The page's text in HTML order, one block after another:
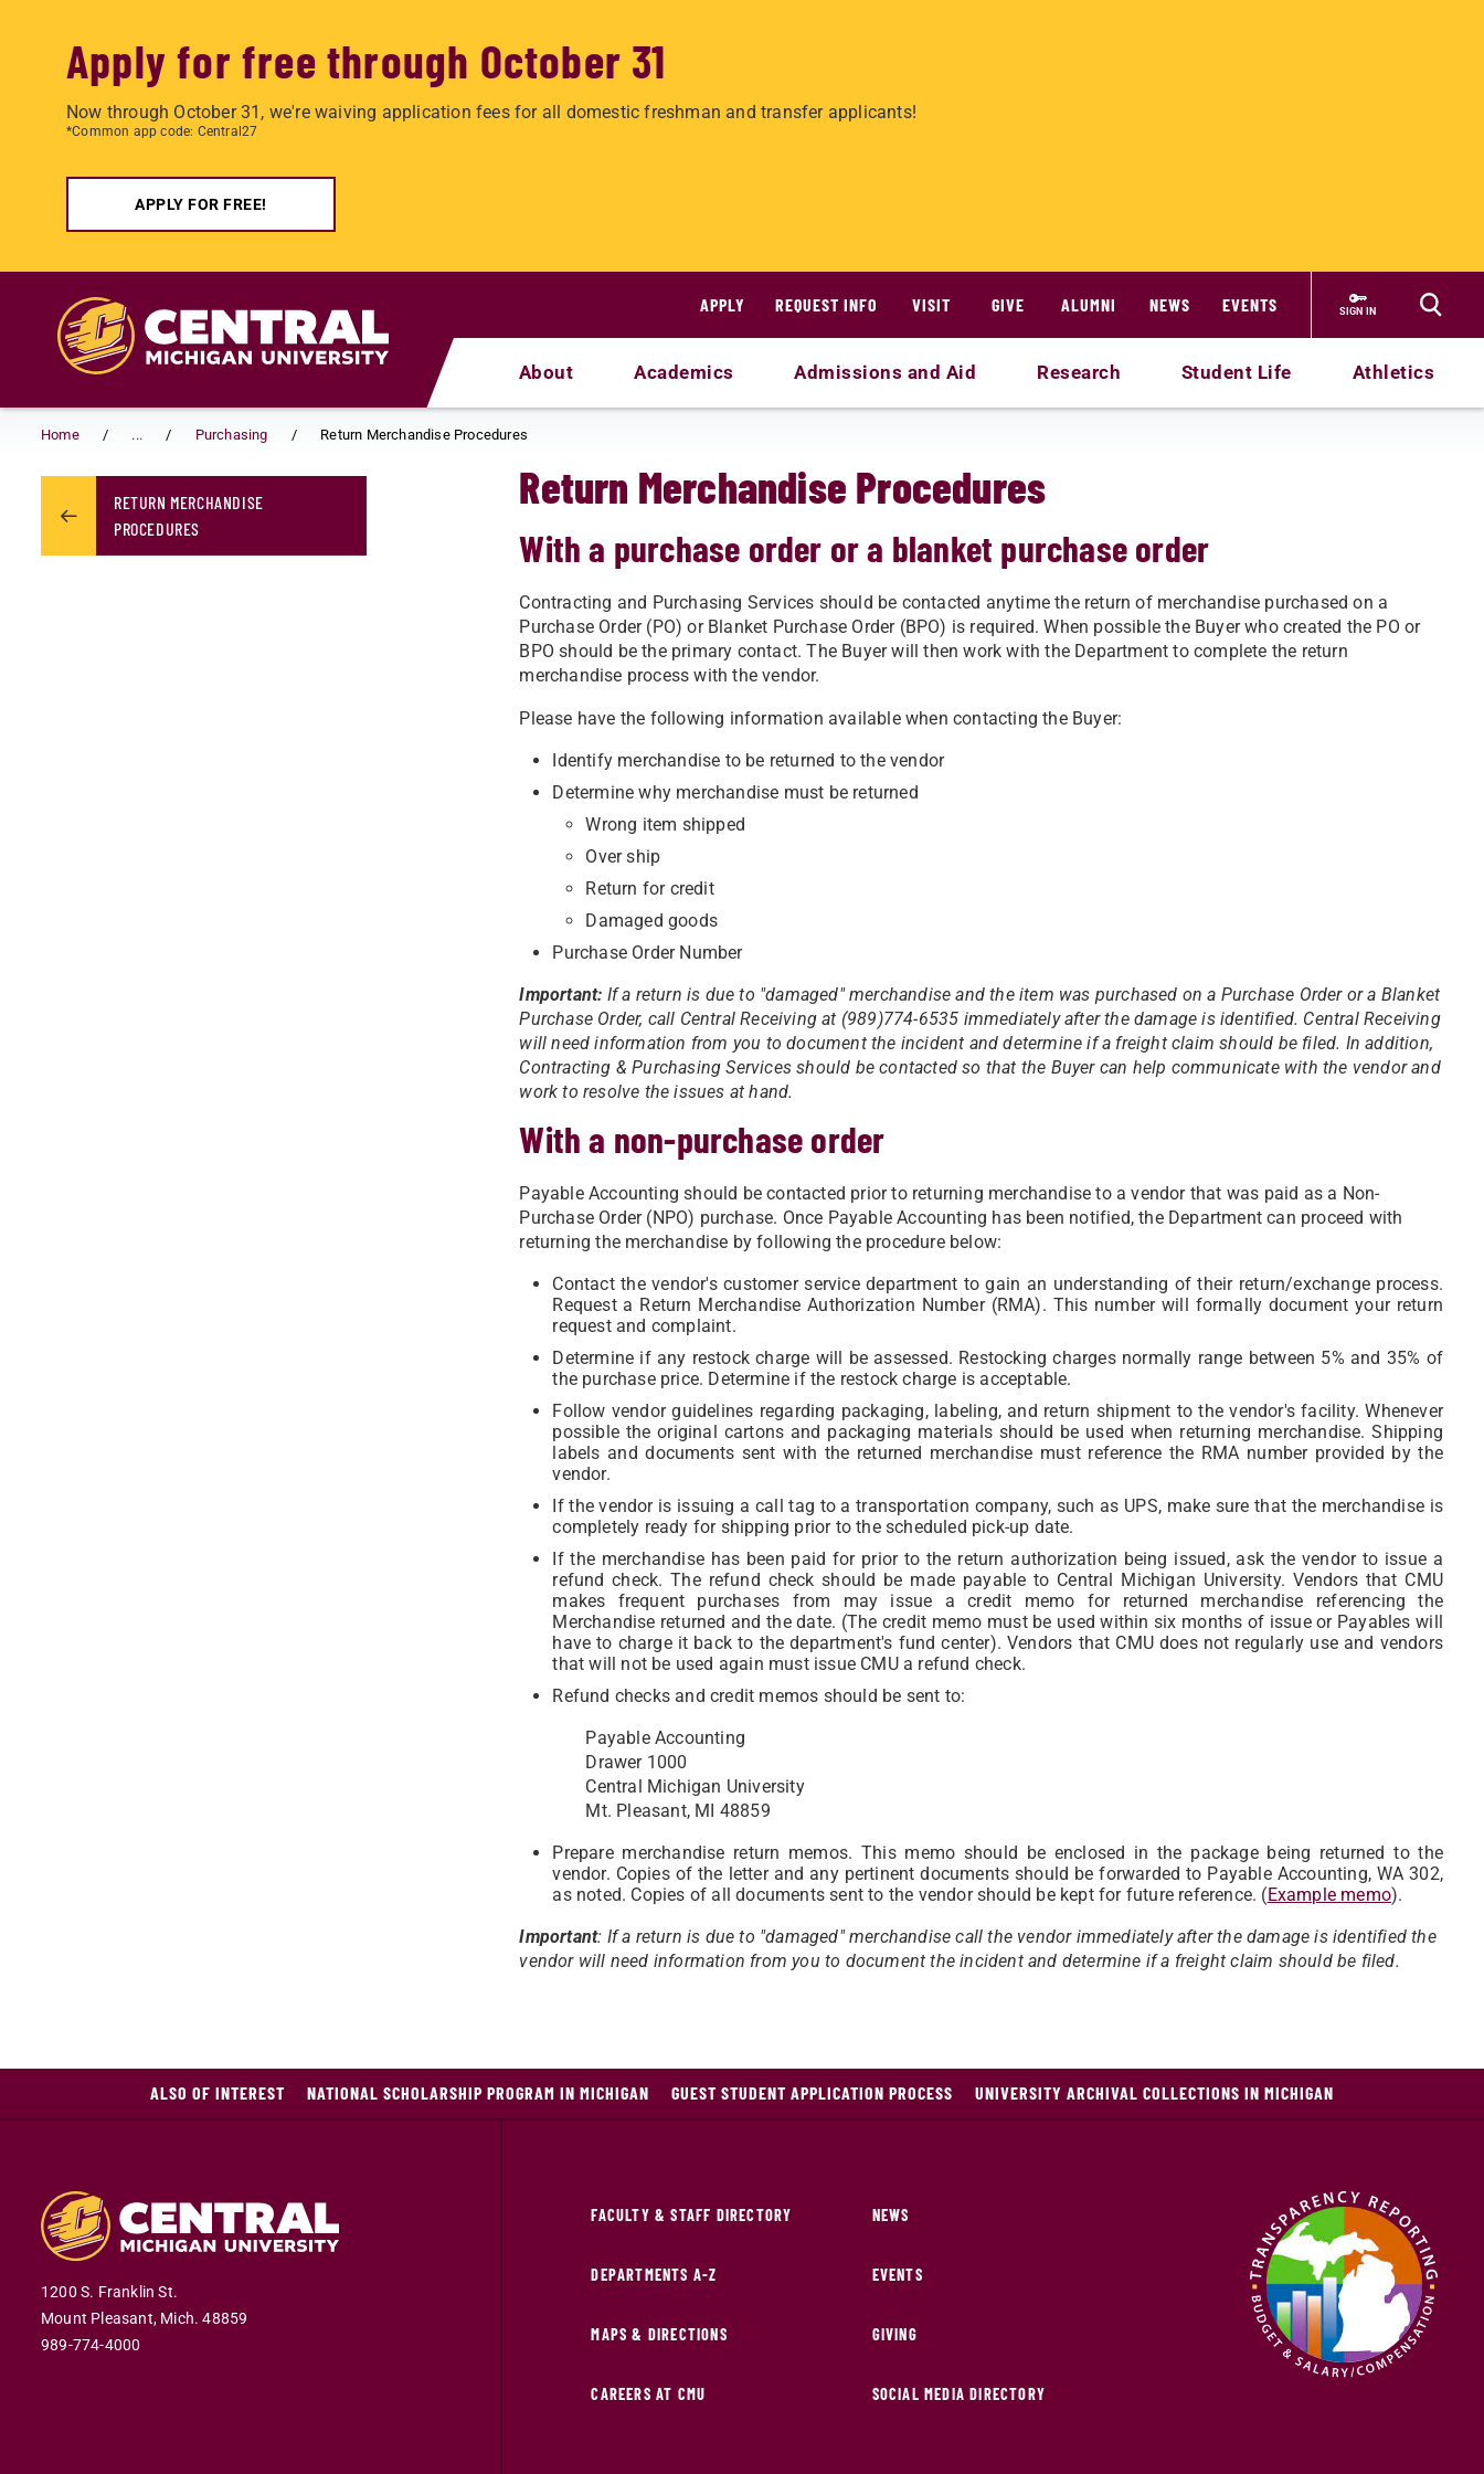
Apply for free through October 31
Now through October 31, we're waiving application fees for all domestic freshman and transfer applicants!
*Common app code: Central27
APPLY FOR FREE!
APPLY
REQUEST INFO VISIT GIVE ALUMNI NEWS EVENTS SIGN IN
About Academics Admissions and Aid Research Student Life Athletics
Home ... Purchasing Return Merchandise Procedures
RETURN MERCHANDISE
PROCEDURES
Return Merchandise Procedures
With a purchase order or a blanket purchase order
Contracting and Purchasing Services should be contacted anytime the return of merchandise purchased on a
Purchase Order (PO) or Blanket Purchase Order (BPO) is required. When possible the Buyer who created the PO or
BPO should be the primary contact. The Buyer will then work with the Department to complete the return
merchandise process with the vendor.
Please have the following information available when contacting the Buyer:
Identify merchandise to be returned to the vendor
Determine why merchandise must be returned
Wrong item shipped
Over ship
Return for credit
Damaged goods
Purchase Order Number
Important: If a return is due to "damaged" merchandise and the item was purchased on a Purchase Order or a Blanket
Purchase Order, call Central Receiving at (989)774-6535 immediately after the damage is identified. Central Receiving
will need information from you to document the incident and determine if a freight claim should be filed. In addition,
Contracting & Purchasing Services should be contacted so that the Buyer can help communicate with the vendor and
work to resolve the issues at hand.
With a non-purchase order
Payable Accounting should be contacted prior to returning merchandise to a vendor that was paid as a Non-
Purchase Order (NPO) purchase. Once Payable Accounting has been notified, the Department can proceed with
returning the merchandise by following the procedure below:
Contact the vendor's customer service department to gain an understanding of their return/exchange process.
Request a Return Merchandise Authorization Number (RMA). This number will formally document your return
request and complaint.
Determine if any restock charge will be assessed. Restocking charges normally range between 5% and 35% of
the purchase price. Determine if the restock charge is acceptable.
Follow vendor guidelines regarding packaging, labeling, and return shipment to the vendor's facility. Whenever
possible the original cartons and packaging materials should be used when returning merchandise. Shipping
labels and documents sent with the returned merchandise must reference the RMA number provided by the
vendor.
If the vendor is issuing a call tag to a transportation company, such as UPS, make sure that the merchandise is
completely ready for shipping prior to the scheduled pick-up date.
If the merchandise has been paid for prior to the return authorization being issued, ask the vendor to issue a
refund check. The refund check should be made payable to Central Michigan University. Vendors that CMU
makes frequent purchases from may issue a credit memo for returned merchandise referencing the
Merchandise returned and the date. (The credit memo must be used within six months of issue or Payables will
have to charge it back to the department's fund center). Vendors that CMU does not regularly use and vendors
that will not be used again must issue CMU a refund check.
Refund checks and credit memos should be sent to:
Payable Accounting
Drawer 1000
Central Michigan University
Mt. Pleasant, MI 48859
Prepare merchandise return memos. This memo should be enclosed in the package being returned to the
vendor. Copies of the letter and any pertinent documents should be forwarded to Payable Accounting, WA 302,
as noted. Copies of all documents sent to the vendor should be kept for future reference. (Example memo).
Important: If a return is due to "damaged" merchandise call the vendor immediately after the damage is identified the
vendor will need information from you to document the incident and determine if a freight claim should be filed.
ALSO OF INTEREST NATIONAL SCHOLARSHIP PROGRAM IN MICHIGAN GUEST STUDENT APPLICATION PROCESS UNIVERSITY ARCHIVAL COLLECTIONS IN MICHIGAN
1200 S. Franklin St.
Mount Pleasant, Mich. 48859
989-774-4000
FACULTY & STAFF DIRECTORY
DEPARTMENTS A-Z
MAPS & DIRECTIONS
CAREERS AT CMU
NEWS
EVENTS
GIVING
SOCIAL MEDIA DIRECTORY